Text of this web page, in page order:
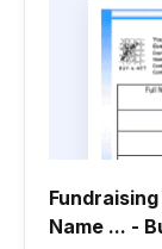
Name ... -